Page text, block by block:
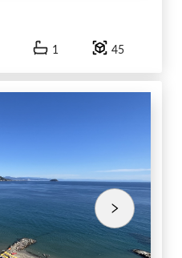
1 45